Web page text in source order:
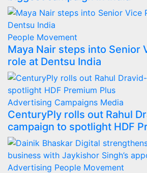
People Movement
Maya Nair steps into Senior
role at Dentsu India
Advertising Campaigns Media
CenturyPly rolls out Rahul
campaign to spotlight HDF
Advertising People Movement